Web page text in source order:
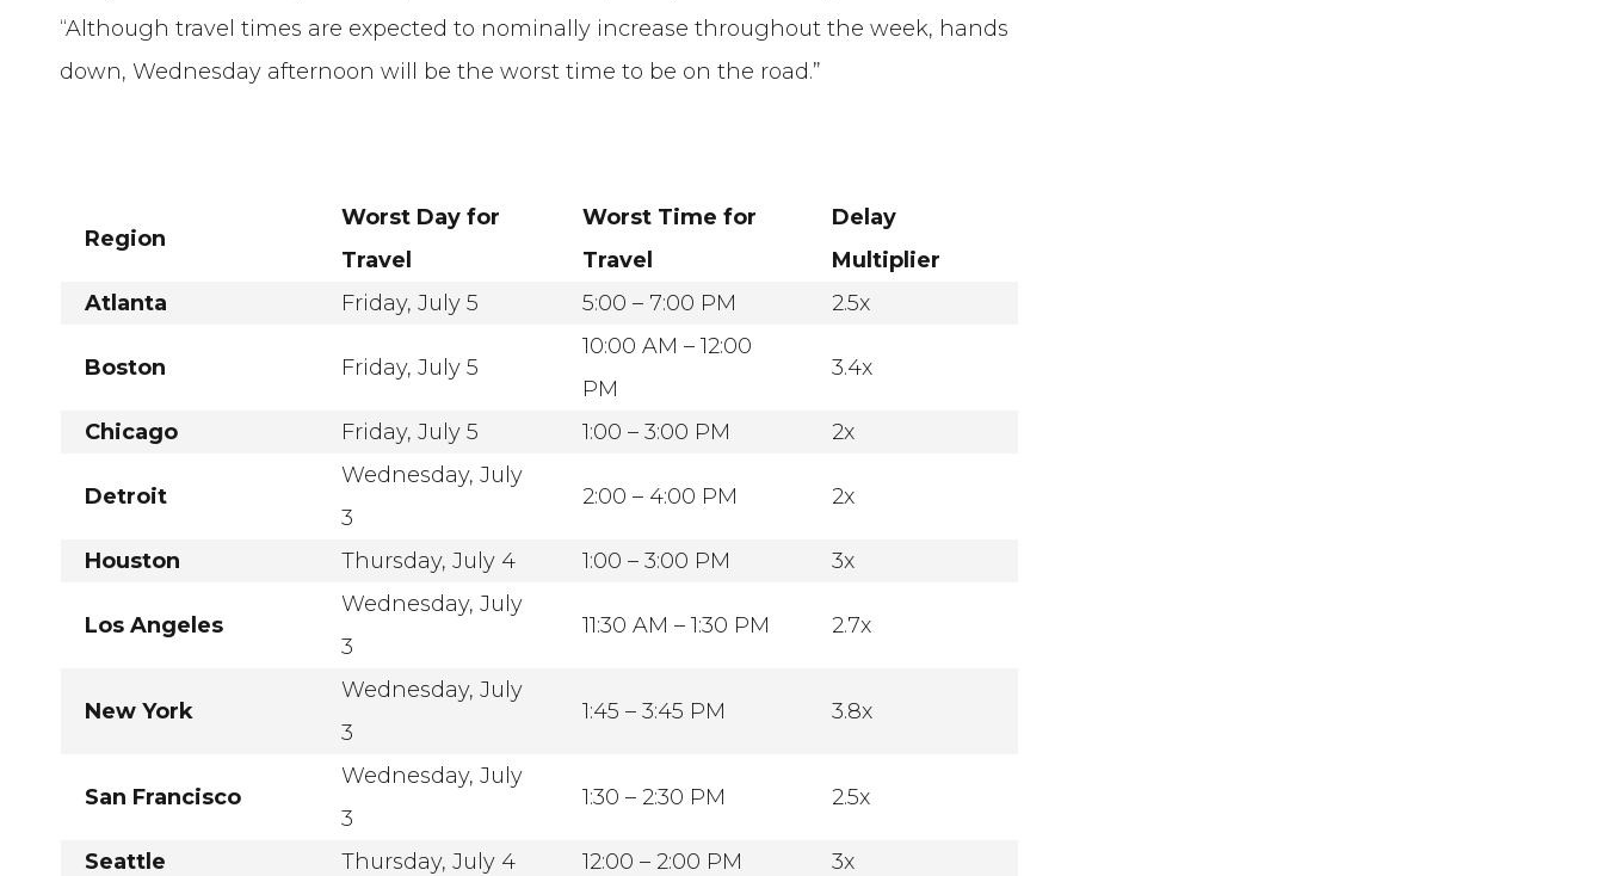
“Although travel times are expected to nominally increase throughout the week, hands
down, Wednesday afternoon will be the worst time to be on the road.”
Region
Worst Day for
Travel
Worst Time for
Travel
Delay
Multiplier
Atlanta
Friday, July 5 5:00 – 7:00 PM 2.5x
Boston Friday, July 5
10:00 AM – 12:00
PM
3.4x
Chicago Friday, July 5 1:00 – 3:00 PM 2x
Detroit
Wednesday, July
3
2:00 – 4:00 PM 2x
Houston Thursday, July 4 1:00 – 3:00 PM 3x
Los Angeles
Wednesday, July
3
11:30 AM – 1:30 PM 2.7x
New York
Wednesday, July
3
1:45 – 3:45 PM 3.8x
San Francisco
Wednesday, July
3
1:30 – 2:30 PM 2.5x
Seattle Thursday, July 4 12:00 – 2:00 PM 3x